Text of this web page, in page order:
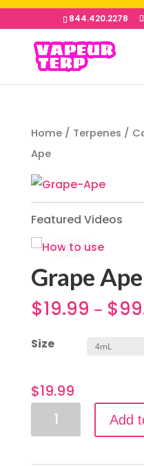
844.420.2278
Home/ Terpenes /
Ape
Featured Videos
Grape Ape
$19.99 – $
Size
$19.99
Grape
Ape
Add